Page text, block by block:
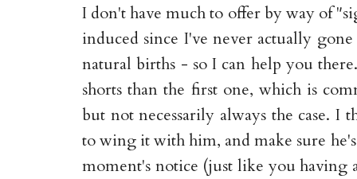
I don't have much to offer by way of
induced since I've never actually
natural births - so I can help you
shorts than the first one, which is
but not necessarily always the case.
to wing it with him, and make sure
moment's notice (just like you having